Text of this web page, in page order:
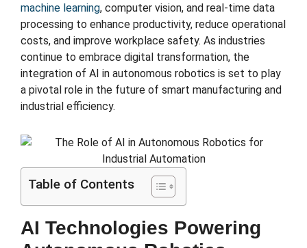
machine learning, computer vision, and real-time data
processing to enhance productivity, reduce operational
costs, and improve workplace safety. As industries
continue to embrace digital transformation, the
integration of AI in autonomous robotics is set to play
a pivotal role in the future of smart manufacturing and
industrial efficiency.
Table of Contents
AI Technologies Powering